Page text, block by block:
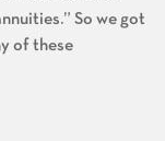
So we got
of these